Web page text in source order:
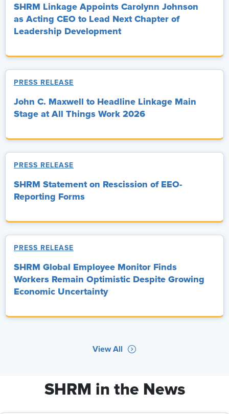
SHRM Linkage Appoints Carolynn Johnson
as Acting CEO to Lead Next Chapter of
Leadership Development
PRESS RELEASE
John C. Maxwell to Headline Linkage Main
Stage at All Things Work 2026
PRESS RELEASE
SHRM Statement on Rescission of EEO-
Reporting Forms
PRESS RELEASE
SHRM Global Employee Monitor Finds
Workers Remain Optimistic Despite Growing
Economic Uncertainty
View All
SHRM in the News